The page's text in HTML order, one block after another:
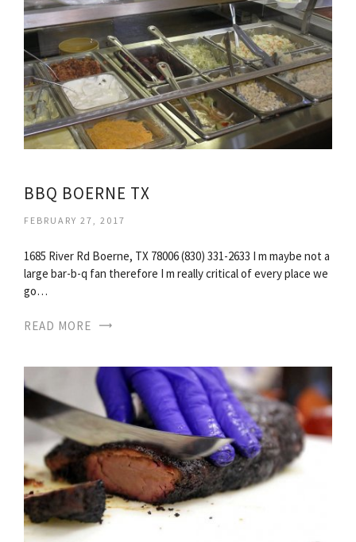
BBQ BOERNE TX
FEBRUARY 27, 2017
1685 River Rd Boerne, TX 78006 (830) 331-2633 I m maybe not a
large bar-b-q fan therefore I m really critical of every place we
go…
READ MORE